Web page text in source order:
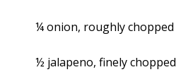
¼ onion, roughly chopped
½ jalapeno, finely chopped